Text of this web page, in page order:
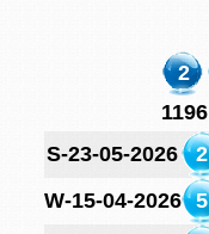
2
1196
S-23-05-2026
2
W-15-04-2026
5